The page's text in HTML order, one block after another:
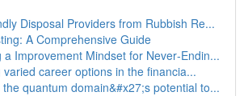
Disposal Providers from Rubbish Re...
A Comprehensive Guide
a Improvement Mindset for Never‑Endin...
varied career options in the financia...
quantum domain&#x27;s potential to...